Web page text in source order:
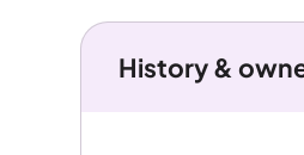
History &